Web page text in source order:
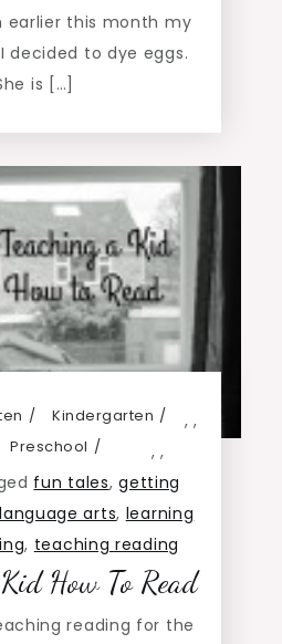
earlier this month my
decided to dye eggs.
is […]
,
Kindergarten ,
,
Preschool ,
fun tales,getting
language arts, learning
, teaching reading
How To Read
reading for the